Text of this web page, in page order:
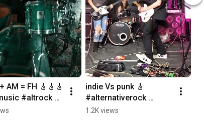
AM = FH 🎸🎸🎸
#altrock
indie Vs punk 🎸
#alternativerock
#altrock #newmusic
1.2K views